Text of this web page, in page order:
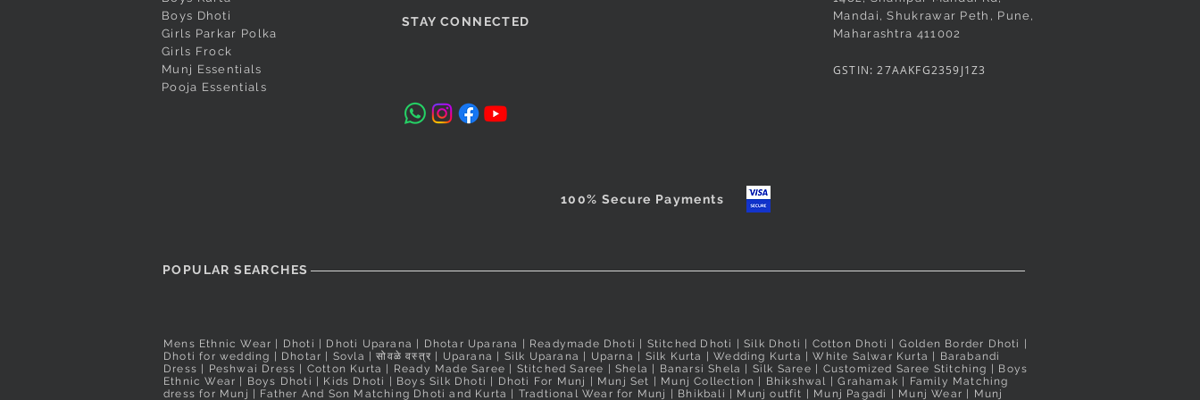
Quick View
Dark Magenta Designer Butta
Price
₹560.00
Taxes Included
Magenta Puneri Pagadi
Quick View
Cobalt Blue Pushpa Paithani
Readymade Peshwai/Bramhani
Rani Pushpa Paithani
Price
₹3,100.00
Quick View
Readymade Peshwai/Bramhani
Peacock Blue Banarasi Padma
Readymade Peshwai/Bramhani
Price
₹3,900.00
Orange Readymade Shahi
Quick View
Red Readymade Shahi Mastani
Green Pushpa Butta Paithani
Price
₹3,020.00
Quick View
Cream Peshwai ShelaBoys Dhoti
Girls Parkar Polka
Girls Frock
Munj Essentials
Pooja Essentials
STAY CONNECTED
Mandai, Shukrawar Peth, Pune,
Maharashtra 411002
GSTIN: 27AAKFG2359J1Z3
100% Secure Payments
POPULAR SEARCHES
Mens Ethnic Wear Dhoti Dhoti Uparana Dhotar Uparana Readymade Dhoti Stitched Dhoti |Silk Dhoti | Cotton Dhoti | Golden Border Dhoti
Dhoti for wedding
Dhotar Sovla |सोवळे वस्त्र Uparana Silk Uparana Uparna Silk Kurta |Wedding Kurta |White Salwar Kurta
| Barabandi
Dress | Peshwai Dress | Cotton Kurta Ready Made Saree Stitched Saree |Shela Banarsi Shela Silk Saree Customized Saree Stitching
Boys
Ethnic Wear
Boys Dhoti Kids Dhoti Boys Silk Dhoti Dhoti For Munj Munj Set Munj Collection Bhikshwal |Grahamak
Family Matching
dress for Munj
Father And Son Matching Dhoti and Kurta Tradtional Wear for Munj Bhikbali Munj outfit Munj Pagadi Munj Wear Munj